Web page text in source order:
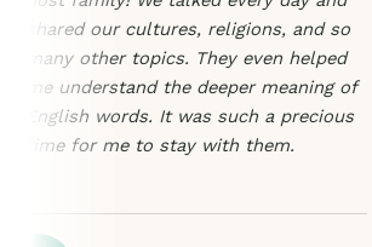
shared our cultures, religions, and so
many other topics. They even helped
me understand the deeper meaning of
English words. It was such a precious
time for me to stay with them.